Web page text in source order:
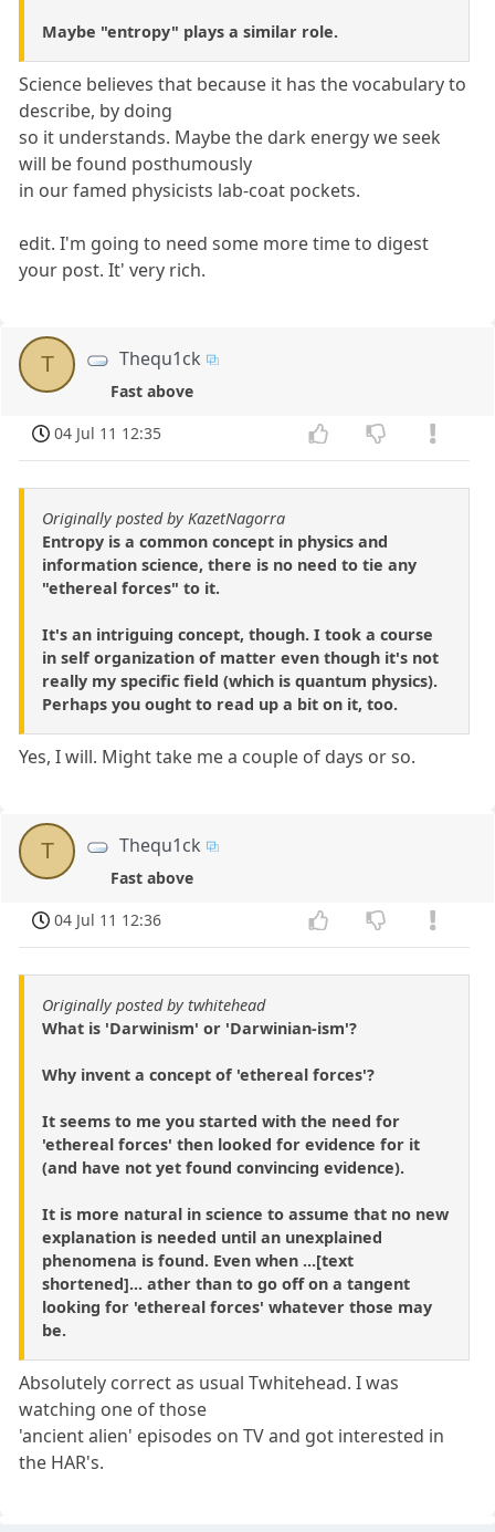
Maybe "entropy" plays a similar role.
Science believes that because it has the vocabulary to
describe, by doing
so it understands. Maybe the dark energy we seek
will be found posthumously
in our famed physicists lab-coat pockets.
edit. I'm going to need some more time to digest
your post. It' very rich.
T Thequ1ck
Fast above
04 Jul 11 12:35
Originally posted by KazetNagorra
Entropy is a common concept in physics and
information science, there is no need to tie any
"ethereal forces" to it.
It's an intriguing concept, though. I took a course
in self organization of matter even though it's not
really my specific field (which is quantum physics).
Perhaps you ought to read up a bit on it, too.
Yes, I will. Might take me a couple of days or so.
T Thequ1ck
Fast above
04 Jul 11 12:36
Originally posted by twhitehead
What is 'Darwinism' or 'Darwinian-ism'?
Why invent a concept of 'ethereal forces'?
It seems to me you started with the need for
'ethereal forces' then looked for evidence for it
(and have not yet found convincing evidence).
It is more natural in science to assume that no new
explanation is needed until an unexplained
phenomena is found. Even when ...[text
shortened]... ather than to go off on a tangent
looking for 'ethereal forces' whatever those may
be.
Absolutely correct as usual Twhitehead. I was
watching one of those
'ancient alien' episodes on TV and got interested in
the HAR's.